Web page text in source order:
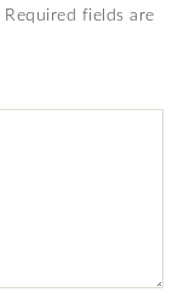
Required fields are